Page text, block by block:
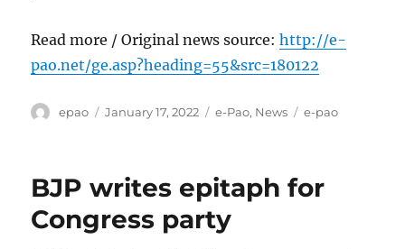
Read more / Original news source:http://e-
pao.net/ge.asp?heading=55&src=180122
Author
epao
Posted
January 17, 2022 Categories
e-Pao, News Tags
e-pao
BJP writes epitaph for
Congress party